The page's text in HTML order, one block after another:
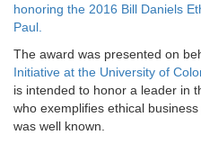
honoring the 2016 Bill Daniels
Paul.
The award was presented on
Initiative at the University of
is intended to honor a leader in
who exemplifies ethical
was well known.